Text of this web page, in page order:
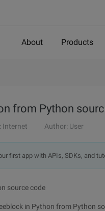
About Products
from Python
Internet Author: User
first app with APIs, SDKs, and
source code
in Python from Python